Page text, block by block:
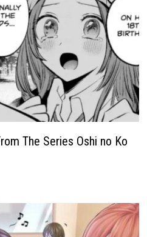
The Series Oshi no Ko